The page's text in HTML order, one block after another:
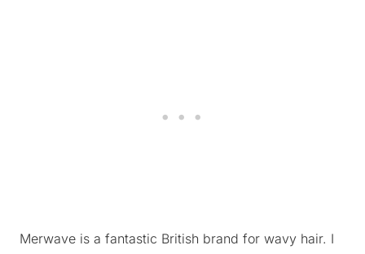
Merwave is a fantastic British brand for wavy hair. I